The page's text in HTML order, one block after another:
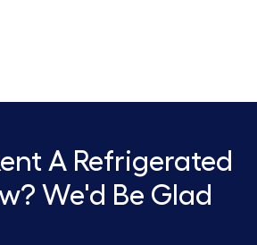
A Refrigerated
We'd Be Glad